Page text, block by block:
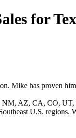
for
Mike has proven
NM, AZ, CA, CO,
U.S. regions.